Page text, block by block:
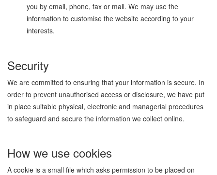
you by email, phone, fax or mail. We may use the
information to customise the website according to your
interests.
Security
We are committed to ensuring that your information is secure. In
order to prevent unauthorised access or disclosure, we have put
in place suitable physical, electronic and managerial procedures
to safeguard and secure the information we collect online.
How we use cookies
A cookie is a small file which asks permission to be placed on